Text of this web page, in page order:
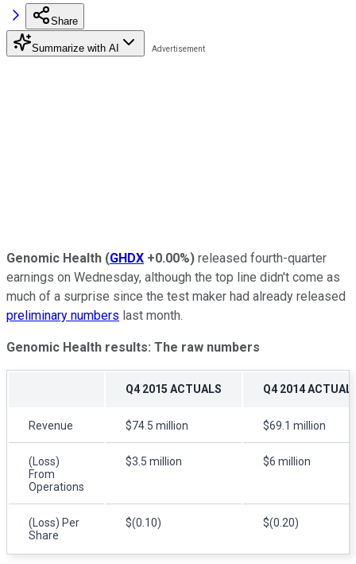
Share
Summarize with AI
Genomic Health (GHDX +0.00%) released fourth-quarter
earnings on Wednesday, although the top line didn't come as
much of a surprise since the test maker had already released
preliminary numbers last month.
Genomic Health results: The raw numbers
Q4 2015 ACTUALS Q4 2014
Revenue $74.5 million $69.1 million
(Loss)
From
Operations
$3.5 million $6 million
(Loss) Per
Share
$(0.10) $(0.20)